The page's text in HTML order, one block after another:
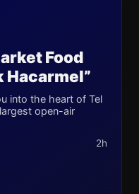
Food
Hacarmel”
into the heart of Tel
open-air
2h